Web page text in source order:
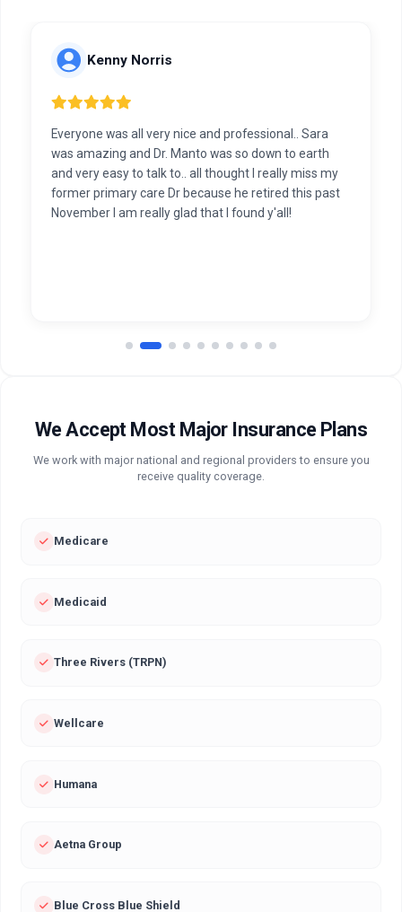
Kenny Norris
Everyone was all very nice and professional.. Sara
was amazing and Dr. Manto was so down to earth
and very easy to talk to.. all thought I really miss my
former primary care Dr because he retired this past
November I am really glad that I found y'all!
We Accept Most Major Insurance Plans
We work with major national and regional providers to ensure you
receive quality coverage.
Medicare
Medicaid
Three Rivers (TRPN)
Wellcare
Humana
Aetna Group
Blue Cross Blue Shield